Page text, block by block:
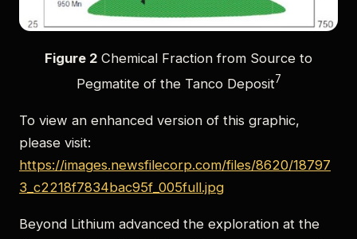
Figure 2 Chemical Fraction from Source to
Pegmatite of the Tanco Deposit7
To view an enhanced version of this graphic,
please visit:
https://images.newsfilecorp.com/files/8620/18797
3_c2218f7834bac95f_005full.jpg
Beyond Lithium advanced the exploration at the